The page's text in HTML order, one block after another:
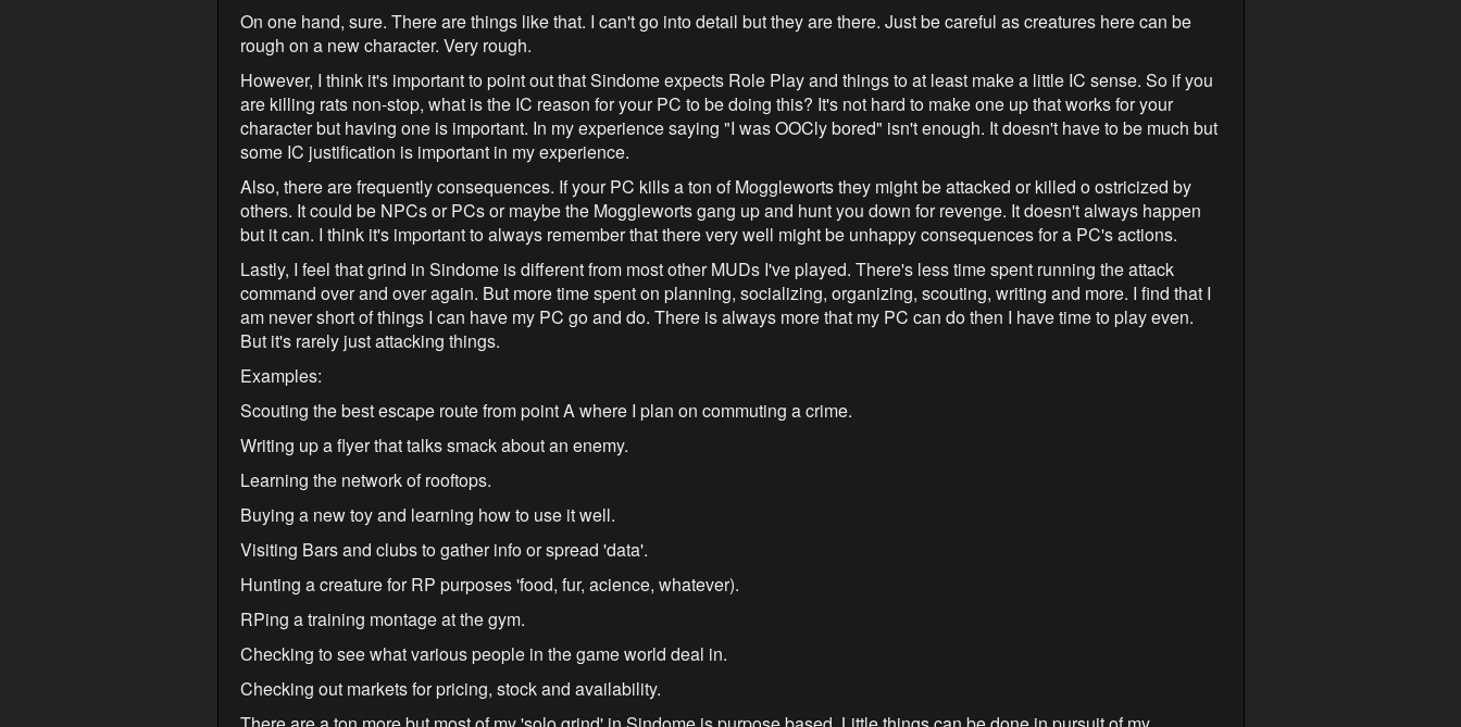
On one hand, sure. There are things like that. I can't go into detail but they are there. Just be careful as creatures here can be
rough on a new character. Very rough.
However, I think it's important to point out that Sindome expects Role Play and things to at least make a little IC sense. So if you
are killing rats non-stop, what is the IC reason for your PC to be doing this? It's not hard to make one up that works for your
character but having one is important. In my experience saying "I was OOCly bored" isn't enough. It doesn't have to be much but
some IC justification is important in my experience.
Also, there are frequently consequences. If your PC kills a ton of Moggleworts they might be attacked or killed o ostricized by
others. It could be NPCs or PCs or maybe the Moggleworts gang up and hunt you down for revenge. It doesn't always happen
but it can. I think it's important to always remember that there very well might be unhappy consequences for a PC's actions.
Lastly, I feel that grind in Sindome is different from most other MUDs I've played. There's less time spent running the attack
command over and over again. But more time spent on planning, socializing, organizing, scouting, writing and more. I find that I
am never short of things I can have my PC go and do. There is always more that my PC can do then I have time to play even.
But it's rarely just attacking things.
Examples:
Scouting the best escape route from point A where I plan on commuting a crime.
Writing up a flyer that talks smack about an enemy.
Learning the network of rooftops.
Buying a new toy and learning how to use it well.
Visiting Bars and clubs to gather info or spread 'data'.
Hunting a creature for RP purposes 'food, fur, acience, whatever).
RPing a training montage at the gym.
Checking to see what various people in the game world deal in.
Checking out markets for pricing, stock and availability.